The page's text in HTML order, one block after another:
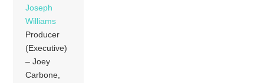
Joseph
Williams
Producer
(Executive)
– Joey
Carbone,